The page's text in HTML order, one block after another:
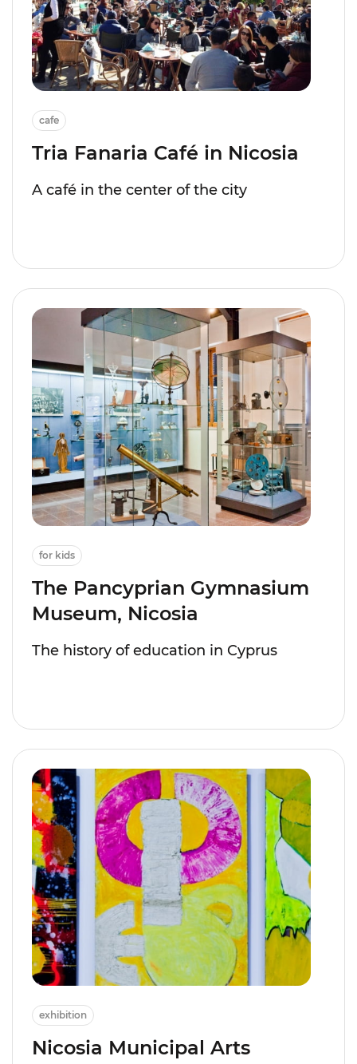
cafe
Tria Fanaria Café in Nicosia
A café in the center of the city
for kids
The Pancyprian Gymnasium
Museum, Nicosia
The history of education in Cyprus
exhibition
Nicosia Municipal Arts